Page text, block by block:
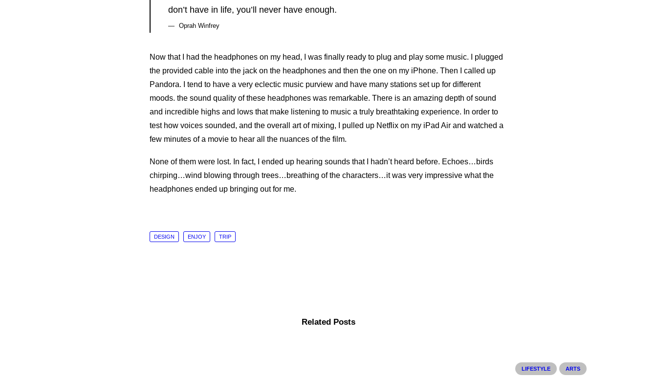
don’t have in life, you’ll never have enough.
Oprah Winfrey
Now that I had the headphones on my head, I was finally ready to plug and play some music. I plugged
the provided cable into the jack on the headphones and then the one on my iPhone. Then I called up
Pandora. I tend to have a very eclectic music purview and have many stations set up for different
moods. the sound quality of these headphones was remarkable. There is an amazing depth of sound
and incredible highs and lows that make listening to music a truly breathtaking experience. In order to
test how voices sounded, and the overall art of mixing, I pulled up Netflix on my iPad Air and watched a
few minutes of a movie to hear all the nuances of the film.
None of them were lost. In fact, I ended up hearing sounds that I hadn’t heard before. Echoes…birds
chirping…wind blowing through trees…breathing of the characters…it was very impressive what the
headphones ended up bringing out for me.
DESIGN ENJOY TRIP
Related Posts
LIFESTYLE ARTS